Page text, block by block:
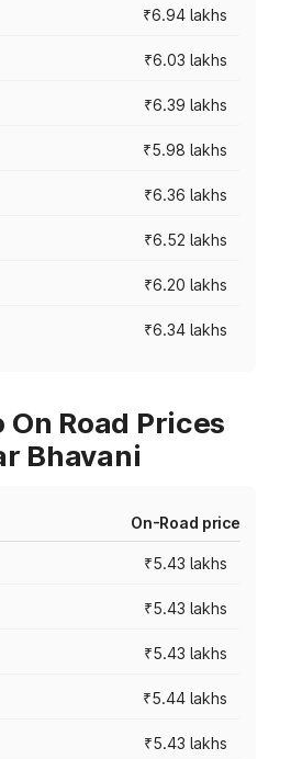
₹6.94 lakhs
₹6.03 lakhs
₹6.39 lakhs
₹5.98 lakhs
₹6.36 lakhs
₹6.52 lakhs
₹6.20 lakhs
₹6.34 lakhs
Road Prices
Bhavani
On-Road price
₹5.43 lakhs
₹5.43 lakhs
₹5.43 lakhs
₹5.44 lakhs
₹5.43 lakhs